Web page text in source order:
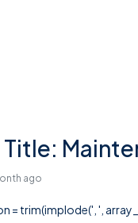
ago
= trim(implode(', ',